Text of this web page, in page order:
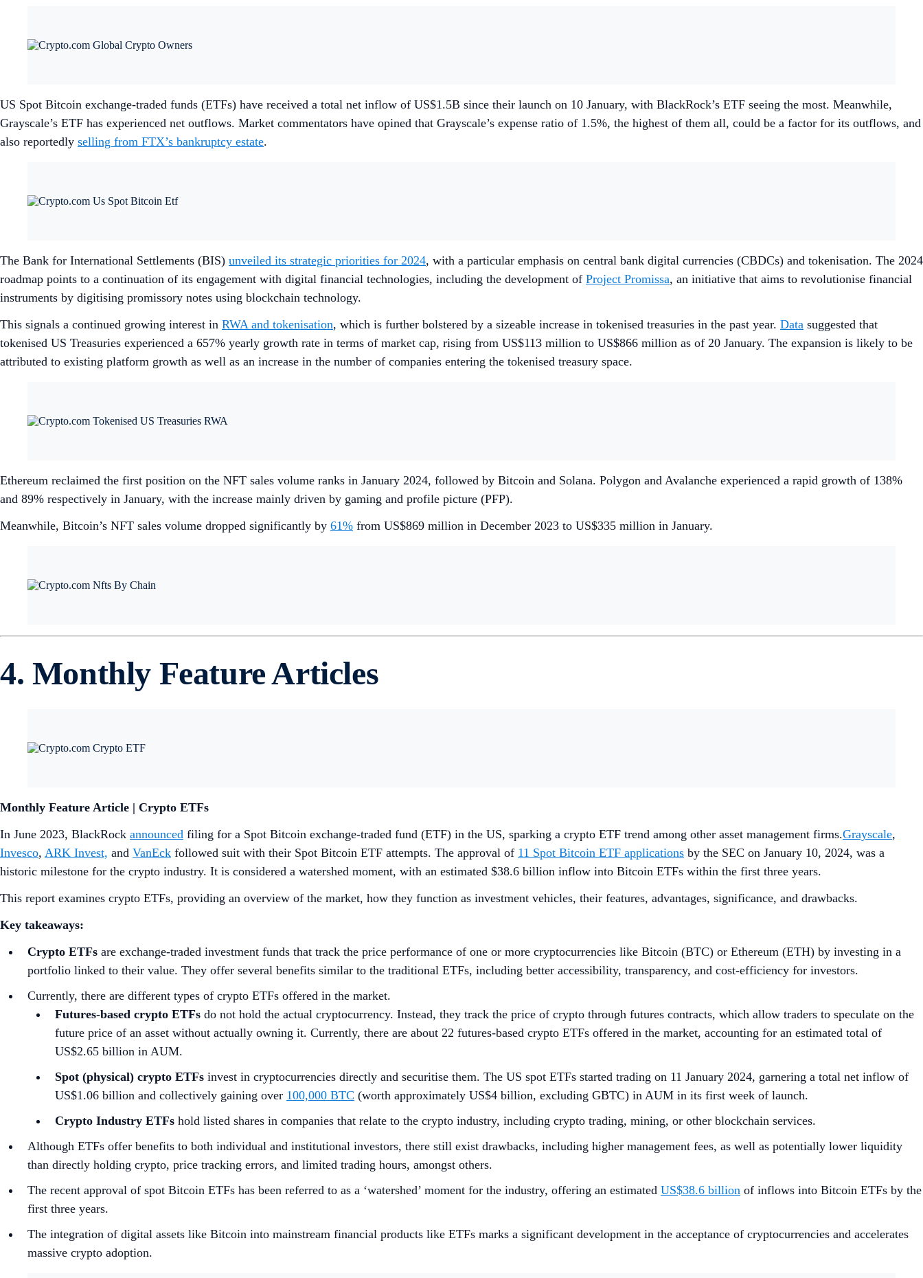
US Spot Bitcoin exchange-traded funds (ETFs) have received a total net inflow of US$1.5B since their launch on 10 January, with BlackRock’s ETF seeing the most. Meanwhile,
Grayscale’s ETF has experienced net outflows. Market commentators have opined that Grayscale’s expense ratio of 1.5%, the highest of them all, could be a factor for its outflows, and
also reportedly selling from FTX’s bankruptcy estate.
The Bank for International Settlements (BIS) unveiled its strategic priorities for 2024, with a particular emphasis on central bank digital currencies (CBDCs) and tokenisation. The 2024
roadmap points to a continuation of its engagement with digital financial technologies, including the development of Project Promissa, an initiative that aims to revolutionise financial
instruments by digitising promissory notes using blockchain technology.
This signals a continued growing interest in RWA and tokenisation, which is further bolstered by a sizeable increase in tokenised treasuries in the past year. Data suggested that
tokenised US Treasuries experienced a 657% yearly growth rate in terms of market cap, rising from US$113 million to US$866 million as of 20 January. The expansion is likely to be
attributed to existing platform growth as well as an increase in the number of companies entering the tokenised treasury space.
Ethereum reclaimed the first position on the NFT sales volume ranks in January 2024, followed by Bitcoin and Solana. Polygon and Avalanche experienced a rapid growth of 138%
and 89% respectively in January, with the increase mainly driven by gaming and profile picture (PFP).
Meanwhile, Bitcoin’s NFT sales volume dropped significantly by 61% from US$869 million in December 2023 to US$335 million in January.
4. Monthly Feature Articles
Monthly Feature Article | Crypto ETFs
In June 2023, BlackRock announced filing for a Spot Bitcoin exchange-traded fund (ETF) in the US, sparking a crypto ETF trend among other asset management firms.Grayscale,
Invesco, ARK Invest, and VanEck followed suit with their Spot Bitcoin ETF attempts. The approval of 11 Spot Bitcoin ETF applications by the SEC on January 10, 2024, was a
historic milestone for the crypto industry. It is considered a watershed moment, with an estimated $38.6 billion inflow into Bitcoin ETFs within the first three years.
This report examines crypto ETFs, providing an overview of the market, how they function as investment vehicles, their features, advantages, significance, and drawbacks.
Key takeaways:
Crypto ETFs are exchange-traded investment funds that track the price performance of one or more cryptocurrencies like Bitcoin (BTC) or Ethereum (ETH) by investing in a
portfolio linked to their value. They offer several benefits similar to the traditional ETFs, including better accessibility, transparency, and cost-efficiency for investors.
Currently, there are different types of crypto ETFs offered in the market.
Futures-based crypto ETFs do not hold the actual cryptocurrency. Instead, they track the price of crypto through futures contracts, which allow traders to speculate on the
future price of an asset without actually owning it. Currently, there are about 22 futures-based crypto ETFs offered in the market, accounting for an estimated total of
US$2.65 billion in AUM.
Spot (physical) crypto ETFs invest in cryptocurrencies directly and securitise them. The US spot ETFs started trading on 11 January 2024, garnering a total net inflow of
US$1.06 billion and collectively gaining over 100,000 BTC (worth approximately US$4 billion, excluding GBTC) in AUM in its first week of launch.
Crypto Industry ETFs hold listed shares in companies that relate to the crypto industry, including crypto trading, mining, or other blockchain services.
Although ETFs offer benefits to both individual and institutional investors, there still exist drawbacks, including higher management fees, as well as potentially lower liquidity
than directly holding crypto, price tracking errors, and limited trading hours, amongst others.
The recent approval of spot Bitcoin ETFs has been referred to as a ‘watershed’ moment for the industry, offering an estimated US$38.6 billion of inflows into Bitcoin ETFs by the
first three years.
The integration of digital assets like Bitcoin into mainstream financial products like ETFs marks a significant development in the acceptance of cryptocurrencies and accelerates
massive crypto adoption.